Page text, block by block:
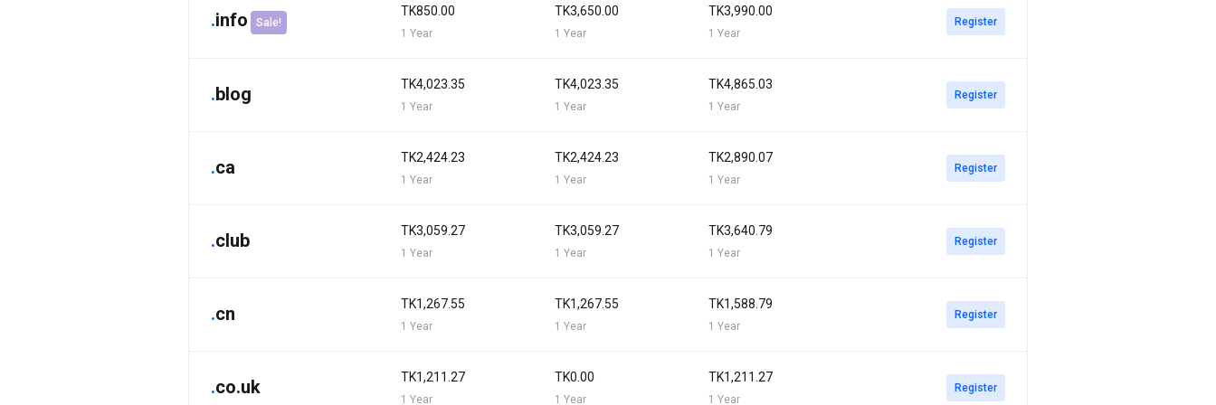
.info Sale!
TK850.00
1 Year
TK3,650.00
1 Year
TK3,990.00
1 Year
Register
.blog TK4,023.35
1 Year
TK4,023.35
1 Year
TK4,865.03
1 Year
Register
.ca TK2,424.23
1 Year
TK2,424.23
1 Year
TK2,890.07
1 Year
Register
.club TK3,059.27
1 Year
TK3,059.27
1 Year
TK3,640.79
1 Year
Register
.cn TK1,267.55
1 Year
TK1,267.55
1 Year
TK1,588.79
1 Year
Register
.co.uk TK1,211.27
1 Year
TK0.00
1 Year
TK1,211.27
1 Year
Register